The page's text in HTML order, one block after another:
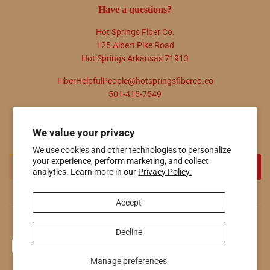
We value your privacy
We use cookies and other technologies to personalize
your experience, perform marketing, and collect
analytics. Learn more in our Privacy Policy.
Manage preferences
Accept
Decline
Have a questions?
Hot Springs Fiber Co.
125 Albert Pike Road
Hot Springs Arkansas 71913
FiberHelpfulPeople@hotspringsfiberco.co
501-415-7549
Promotions, new products and sales. Directly to your inbox.
© 2026Hot Springs Fiber Co. Powered by Shopify
Payment
icons